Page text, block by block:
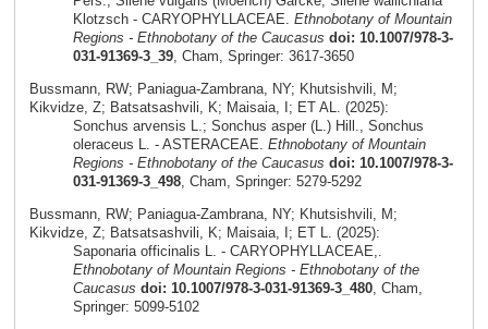
Klotzsch - CARYOPHYLLACEAE. Ethnobotany of Mountain
Regions - Ethnobotany of the Caucasus doi: 10.1007/978-3-
031-91369-3_39, Cham, Springer: 3617-3650
Bussmann, RW; Paniagua-Zambrana, NY; Khutsishvili, M;
Kikvidze, Z; Batsatsashvili, K; Maisaia, I; ET AL. (2025):
Sonchus arvensis L.; Sonchus asper (L.) Hill., Sonchus
oleraceus L. - ASTERACEAE. Ethnobotany of Mountain
Regions - Ethnobotany of the Caucasus doi: 10.1007/978-3-
031-91369-3_498, Cham, Springer: 5279-5292
Bussmann, RW; Paniagua-Zambrana, NY; Khutsishvili, M;
Kikvidze, Z; Batsatsashvili, K; Maisaia, I; ET L. (2025):
Saponaria officinalis L. - CARYOPHYLLACEAE,.
Ethnobotany of Mountain Regions - Ethnobotany of the
Caucasus doi: 10.1007/978-3-031-91369-3_480, Cham,
Springer: 5099-5102